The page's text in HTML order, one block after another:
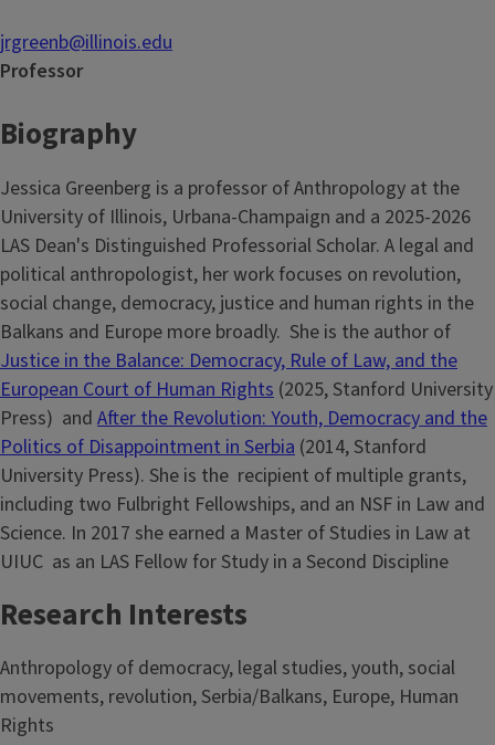
jrgreenb@illinois.edu
Professor
Biography
Jessica Greenberg is a professor of Anthropology at the
University of Illinois, Urbana-Champaign and a 2025-2026
LAS Dean's Distinguished Professorial Scholar. A legal and
political anthropologist, her work focuses on revolution,
social change, democracy, justice and human rights in the
Balkans and Europe more broadly. She is the author of
Justice in the Balance: Democracy, Rule of Law, and the
European Court of Human Rights (2025, Stanford University
Press) and After the Revolution: Youth, Democracy and the
Politics of Disappointment in Serbia (2014, Stanford
University Press). She is the recipient of multiple grants,
including two Fulbright Fellowships, and an NSF in Law and
Science. In 2017 she earned a Master of Studies in Law at
UIUC as an LAS Fellow for Study in a Second Discipline
Research Interests
Anthropology of democracy, legal studies, youth, social
movements, revolution, Serbia/Balkans, Europe, Human
Rights